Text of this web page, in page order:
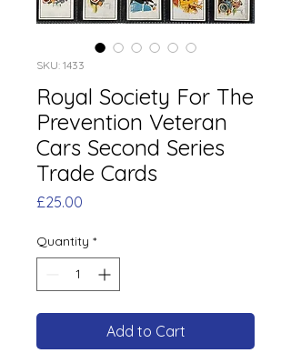
SKU: 1433
Royal Society For The
Prevention Veteran
Cars Second Series
Trade Cards
£25.00
Quantity *
Add to Cart